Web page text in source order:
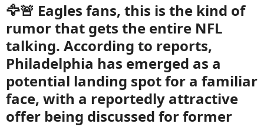
🦅🚨 Eagles fans, this is the kind of
rumor that gets the entire NFL
talking. According to reports,
Philadelphia has emerged as a
potential landing spot for a familiar
face, with a reportedly attractive
offer being discussed for former